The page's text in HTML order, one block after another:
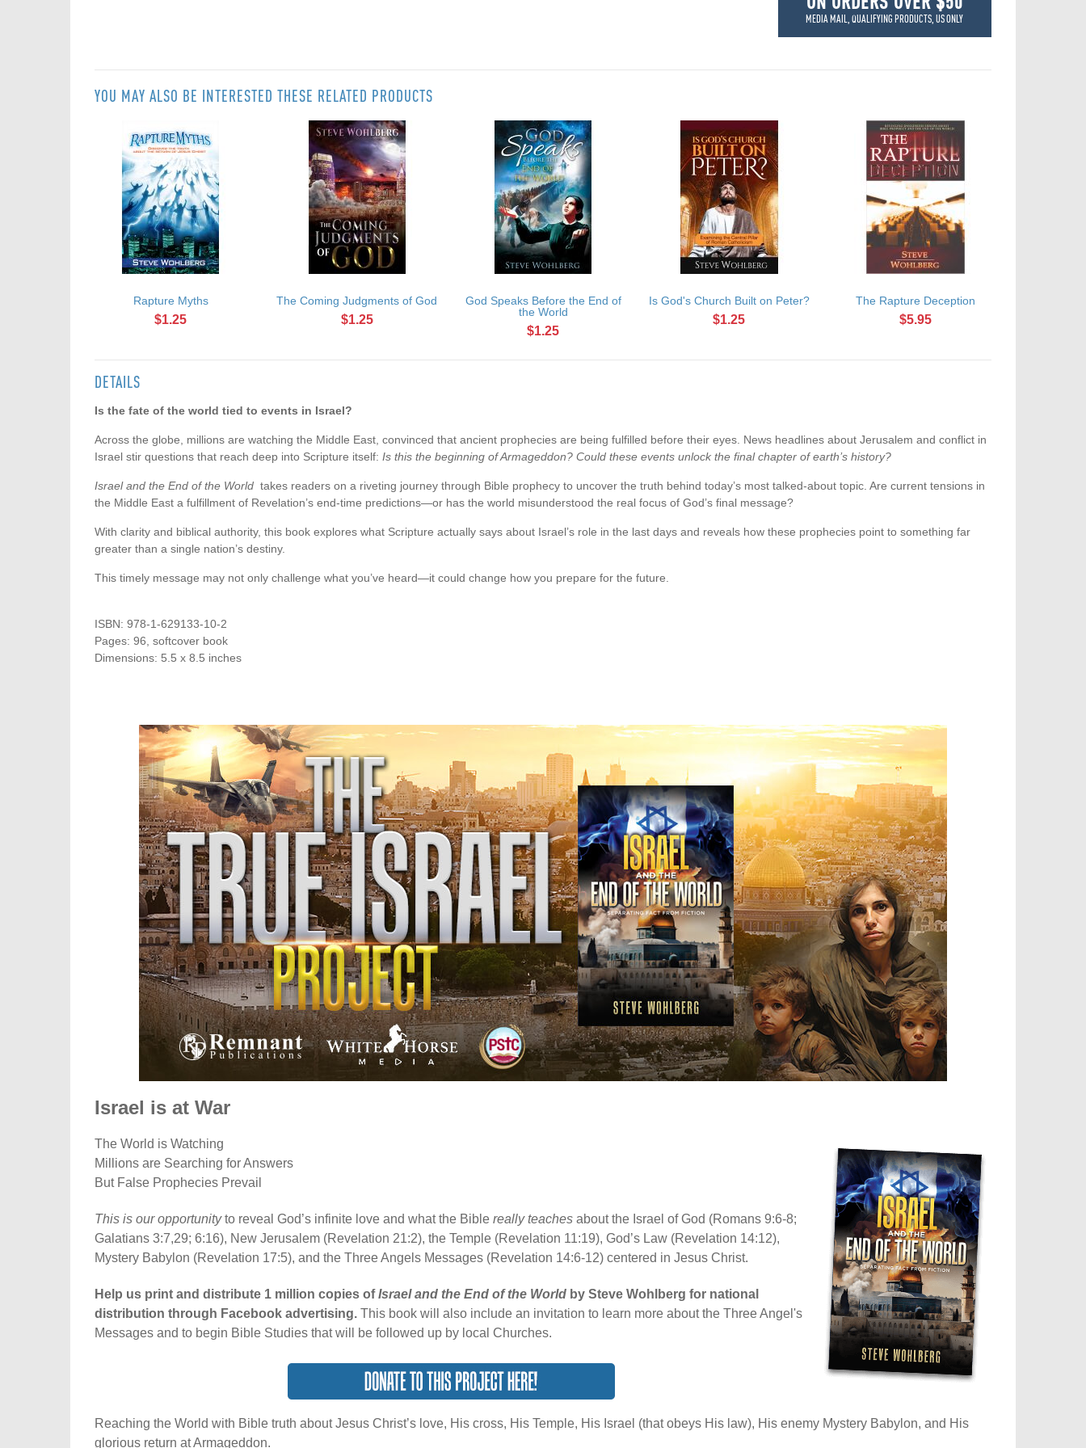
MEDIA MAIL, QUALIFYING PRODUCTS, US ONLY
YOU MAY ALSO BE INTERESTED THESE RELATED PRODUCTS
Rapture Myths
$1.25
The Coming Judgments of God
$1.25
God Speaks Before the End of
the World
$1.25
Is God's Church Built on Peter?
$1.25
The Rapture Deception
$5.95
DETAILS
Is the fate of the world tied to events in Israel?
Across the globe, millions are watching the Middle East, convinced that ancient prophecies are being fulfilled before their eyes. News headlines about Jerusalem and conflict in
Israel stir questions that reach deep into Scripture itself: Is this the beginning of Armageddon? Could these events unlock the final chapter of earth’s history?
Israel and the End of the World takes readers on a riveting journey through Bible prophecy to uncover the truth behind today’s most talked-about topic. Are current tensions in
the Middle East a fulfillment of Revelation’s end-time predictions—or has the world misunderstood the real focus of God’s final message?
With clarity and biblical authority, this book explores what Scripture actually says about Israel’s role in the last days and reveals how these prophecies point to something far
greater than a single nation’s destiny.
This timely message may not only challenge what you’ve heard—it could change how you prepare for the future.
ISBN: 978-1-629133-10-2
Pages: 96, softcover book
Dimensions: 5.5 x 8.5 inches
Israel is at War
The World is Watching
Millions are Searching for Answers
But False Prophecies Prevail
This is our opportunityto reveal God’s infinite love and what the Bible really teaches about the Israel of God (Romans 9:6-8;
Galatians 3:7,29; 6:16), New Jerusalem (Revelation 21:2), the Temple (Revelation 11:19), God’s Law (Revelation 14:12),
Mystery Babylon (Revelation 17:5), and the Three Angels Messages (Revelation 14:6-12) centered in Jesus Christ.
Help us print and distribute 1 million copies ofIsrael and the End of the World by Steve Wohlberg for national
distribution through Facebook advertising. This book will also include an invitation to learn more about the Three Angel's
Messages and to begin Bible Studies that will be followed up by local Churches.
Reaching the World with Bible truth about Jesus Christ’s love, His cross, His Temple, His Israel (that obeys His law), His enemy Mystery Babylon, and His
glorious return at Armageddon.